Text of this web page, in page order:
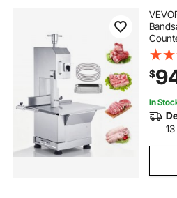
Cutter
Beef
$
In
13